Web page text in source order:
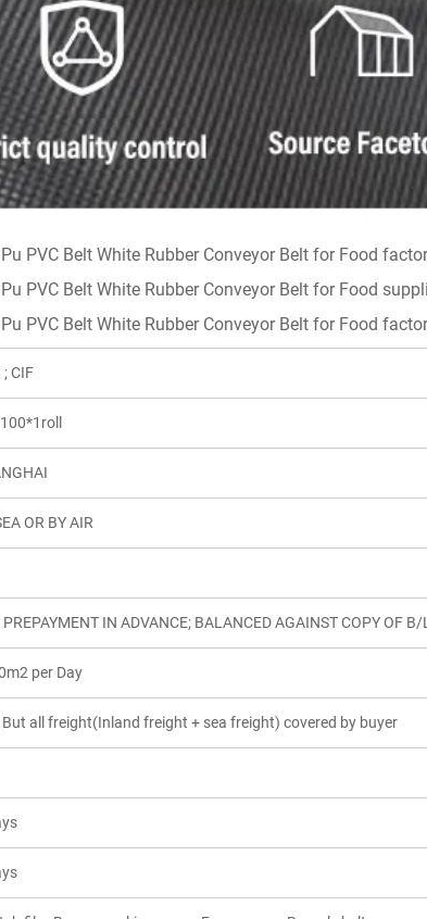
; CIF
OR BY AIR
PREPAYMENT IN ADVANCE; BALANCED AGAINST COPY OF B/L
per Day
But all freight(Inland freight + sea freight) covered by buyer